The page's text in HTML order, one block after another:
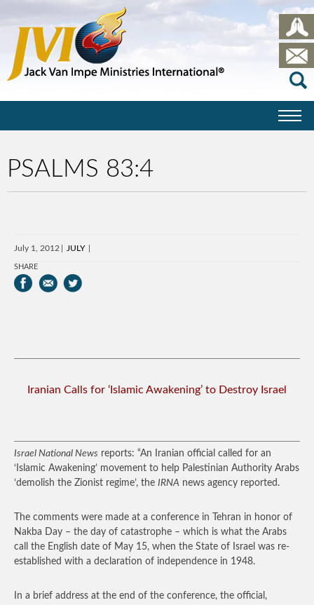
PSALMS 83:4
July 1, 2012 JULY
SHARE
Iranian Calls for ‘Islamic Awakening’ to Destroy Israel
Israel National News reports: “An Iranian official called for an
‘Islamic Awakening’ movement to help Palestinian Authority Arabs
‘demolish the Zionist regime’, the IRNA news agency reported.
The comments were made at a conference in Tehran in honor of
Nakba Day – the day of catastrophe – which is what the Arabs
call the English date of May 15, when the State of Israel was re-
established with a declaration of independence in 1948.
In a brief address at the end of the conference, the official,